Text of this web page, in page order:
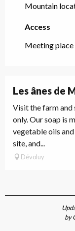
Mountain
Access
Access
Meeting place
Les ânes de
Visit the farm and
only. Our soap is
vegetable oils
site, and...
Dévoluy
by